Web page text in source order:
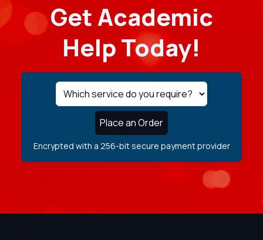
Get Academic
Help Today!
Place an Order
Encrypted with a 256-bit secure payment provider